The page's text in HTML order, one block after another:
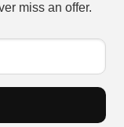
miss an offer.